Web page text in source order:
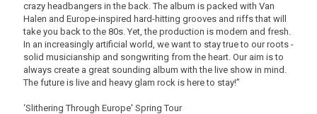
crazy headbangers in the back. The album is packed with Van
Halen and Europe-inspired hard-hitting grooves and riffs that will
take you back to the 80s. Yet, the production is modern and fresh.
In an increasingly artificial world, we want to stay true to our roots -
solid musicianship and songwriting from the heart. Our aim is to
always create a great sounding album with the live show in mind.
The future is live and heavy glam rock is here to stay!”
‘Slithering Through Europe' Spring Tour